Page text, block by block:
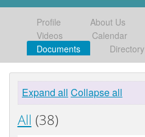
Profile About Us
Videos
Calendar
Documents
Directory
Expand all Collapse all
All (38)